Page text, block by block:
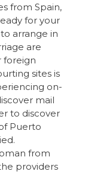
from Spain,
for your
arrange in
are
foreign
sites is
on-
mail
to discover
Puerto
from
providers